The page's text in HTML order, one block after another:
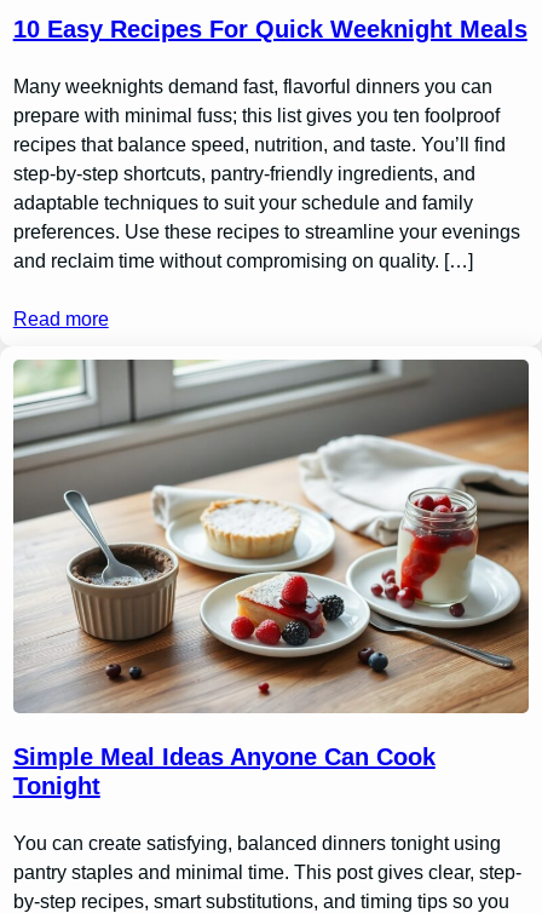
10 Easy Recipes For Quick Weeknight Meals
Many weeknights demand fast, flavorful dinners you can
prepare with minimal fuss; this list gives you ten foolproof
recipes that balance speed, nutrition, and taste. You’ll find
step-by-step shortcuts, pantry-friendly ingredients, and
adaptable techniques to suit your schedule and family
preferences. Use these recipes to streamline your evenings
and reclaim time without compromising on quality. […]
Read more
Simple Meal Ideas Anyone Can Cook
Tonight
You can create satisfying, balanced dinners tonight using
pantry staples and minimal time. This post gives clear, step-
by-step recipes, smart substitutions, and timing tips so you